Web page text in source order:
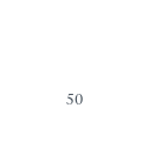
50